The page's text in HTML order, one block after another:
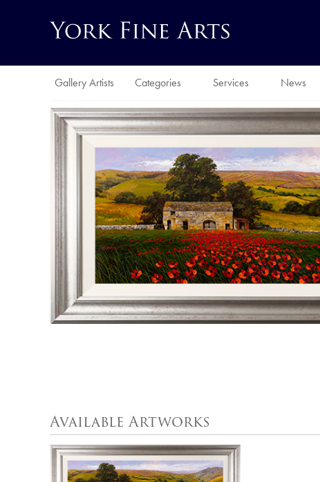
Gallery Artists Categories Services News
Available Artworks